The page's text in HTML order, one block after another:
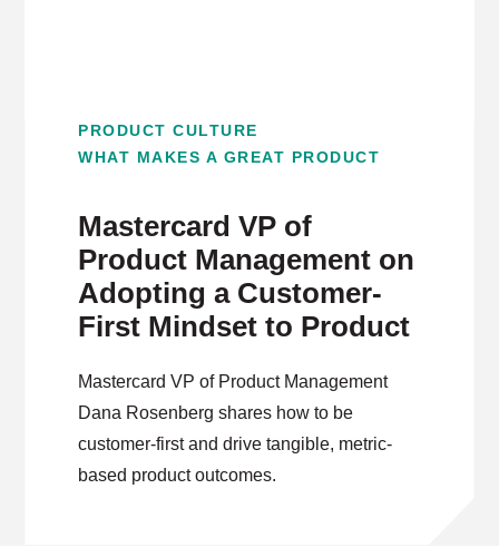
PRODUCT CULTURE
WHAT MAKES A GREAT PRODUCT
Mastercard VP of
Product Management on
Adopting a Customer-
First Mindset to Product
Mastercard VP of Product Management
Dana Rosenberg shares how to be
customer-first and drive tangible, metric-
based product outcomes.